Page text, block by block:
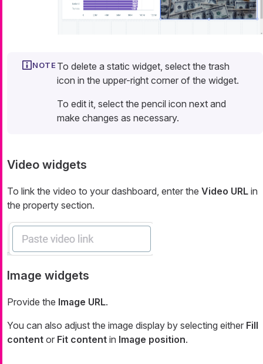
To delete a static widget, select the trash
icon in the upper-right corner of the widget.
To edit it, select the pencil icon next and
make changes as necessary.
Video widgets
To link the video to your dashboard, enter the Video URL in
the property section.
Image widgets
Provide the Image URL.
You can also adjust the image display by selecting either Fill
content or Fit content in Image position.